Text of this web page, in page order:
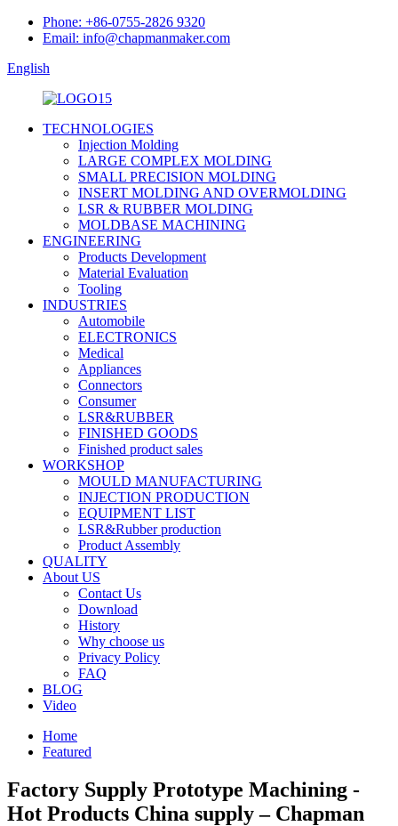
Phone: +86-0755-2826 9320
Email: info@chapmanmaker.com
English
TECHNOLOGIES
Injection Molding
LARGE COMPLEX MOLDING
SMALL PRECISION MOLDING
INSERT MOLDING AND OVERMOLDING
LSR & RUBBER MOLDING
MOLDBASE MACHINING
ENGINEERING
Products Development
Material Evaluation
Tooling
INDUSTRIES
Automobile
ELECTRONICS
Medical
Appliances
Connectors
Consumer
LSR&RUBBER
FINISHED GOODS
Finished product sales
WORKSHOP
MOULD MANUFACTURING
INJECTION PRODUCTION
EQUIPMENT LIST
LSR&Rubber production
Product Assembly
QUALITY
About US
Contact Us
Download
History
Why choose us
Privacy Policy
FAQ
BLOG
Video
Home
Featured
Factory Supply Prototype Machining -
Hot Products China supply – Chapman